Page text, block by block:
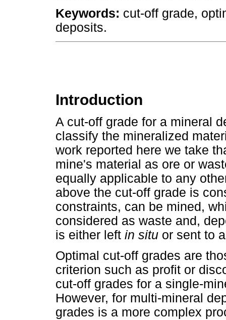
Keywords: cut-off grade,
deposits.
Introduction
A cut-off grade for a mineral
classify the mineralized
work reported here we take
mine's material as ore or
equally applicable to any
above the cut-off grade is
constraints, can be mined,
considered as waste and,
is either left in situ or sent to
Optimal cut-off grades are
criterion such as profit or
cut-off grades for a single-
However, for multi-mineral
grades is a more complex